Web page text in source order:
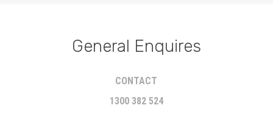
General Enquires
CONTACT
1300 382 524